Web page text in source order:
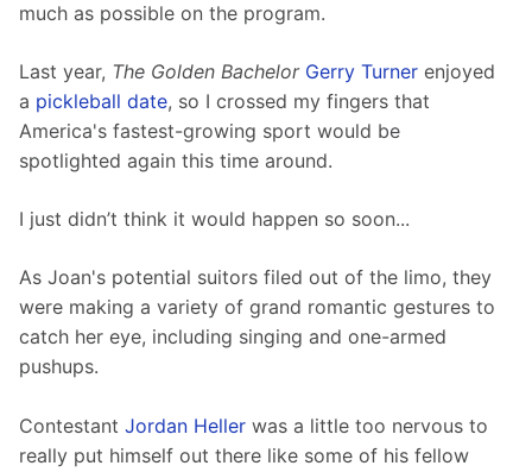
much as possible on the program.
Last year, The Golden Bachelor Gerry Turner enjoyed
a pickleball date, so I crossed my fingers that
America's fastest-growing sport would be
spotlighted again this time around.
I just didn’t think it would happen so soon...
As Joan's potential suitors filed out of the limo, they
were making a variety of grand romantic gestures to
catch her eye, including singing and one-armed
pushups.
Contestant Jordan Heller was a little too nervous to
really put himself out there like some of his fellow